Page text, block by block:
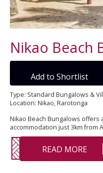
Nikao Beach
Add to Shortlist
Type: Standard Bungalows &
Location: Nikao, Rarotonga
Nikao Beach Bungalows
accommodation just 3km from
READ MORE